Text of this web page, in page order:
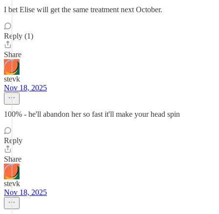
I bet Elise will get the same treatment next October.
Reply (1)
Share
stevk
Nov 18, 2025
100% - he'll abandon her so fast it'll make your head spin
Reply
Share
stevk
Nov 18, 2025